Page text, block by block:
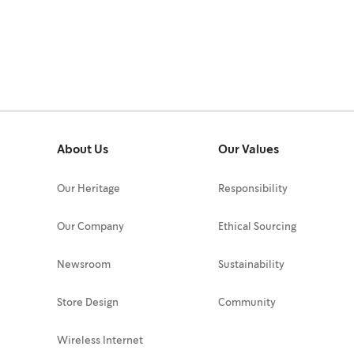
About Us
Our Heritage
Our Company
Newsroom
Store Design
Wireless Internet
Our Values
Responsibility
Ethical Sourcing
Sustainability
Community